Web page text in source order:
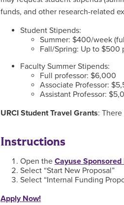
funds, and other research-related
Student Stipends:
Summer: $400/week
Fall/Spring: Up to $500
Faculty Summer Stipends:
Full professor: $6,000
Associate Professor:
Assistant Professor:
URCI Student Travel Grants:
Instructions
Open the Cayuse Sponsored
Select “Start New Proposal”
Select “Internal Funding
Apply Now!